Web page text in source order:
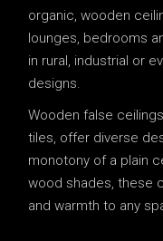
organic, wooden
lounges, bedrooms
in rural, industrial or
designs.
Wooden false
tiles, offer diverse
monotony of a plain
wood shades, these
and warmth to any